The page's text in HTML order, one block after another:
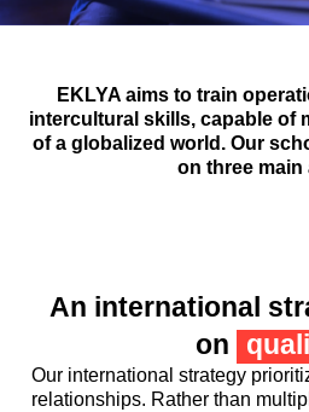
EKLYA aims to train
intercultural skills, capable of
of a globalized world. Our
on three main
An international
on
Our international strategy
relationships. Rather than